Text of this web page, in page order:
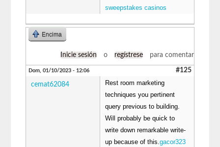
sweepstakes casinos
Encima
Inicie sesión o regístrese para comentar
Dom, 01/10/2023 - 12:06 #125
cemat62084
Rest room marketing
techniques you pertinent
query previous to building.
Will probably be quick to
write down remarkable write-
up because of this.gacor323